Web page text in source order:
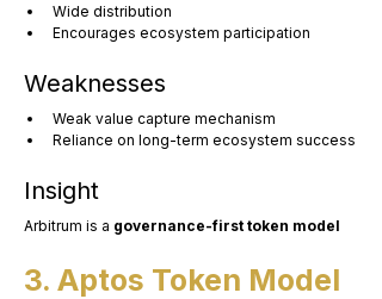
Wide distribution
Encourages ecosystem participation
Weaknesses
Weak value capture mechanism
Reliance on long-term ecosystem success
Insight
Arbitrum is a governance-first token model
3. Aptos Token Model